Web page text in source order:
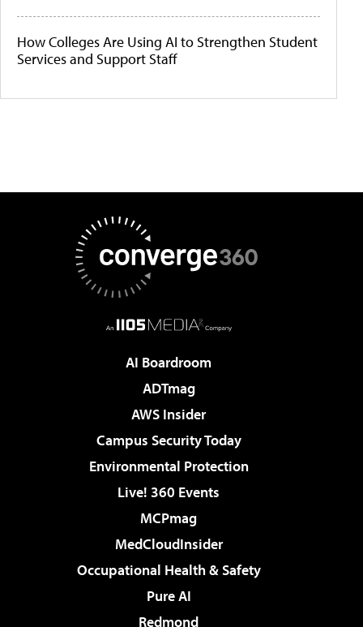
How Colleges Are Using AI to Strengthen Student
Services and Support Staff
AI Boardroom
ADTmag
AWS Insider
Campus Security Today
Environmental Protection
Live! 360 Events
MCPmag
MedCloudInsider
Occupational Health & Safety
Pure AI
Redmond